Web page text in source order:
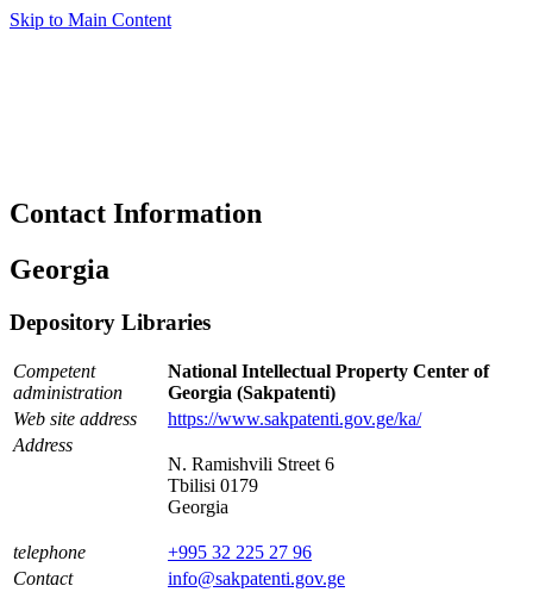
Skip to Main Content
Contact Information
Georgia
Depository Libraries
Competent
administration
National Intellectual Property Center of
Georgia (Sakpatenti)
Web site address
https://www.sakpatenti.gov.ge/ka/
Address
N. Ramishvili Street 6
Tbilisi 0179
Georgia
telephone
+995 32 225 27 96
Contact
info@sakpatenti.gov.ge